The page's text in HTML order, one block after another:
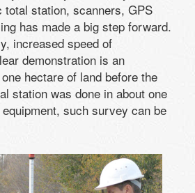
total station, scanners, GPS
has made a big step forward.
increased speed of
demonstration is an
hectare of land before the
station was done in about one
such survey can be